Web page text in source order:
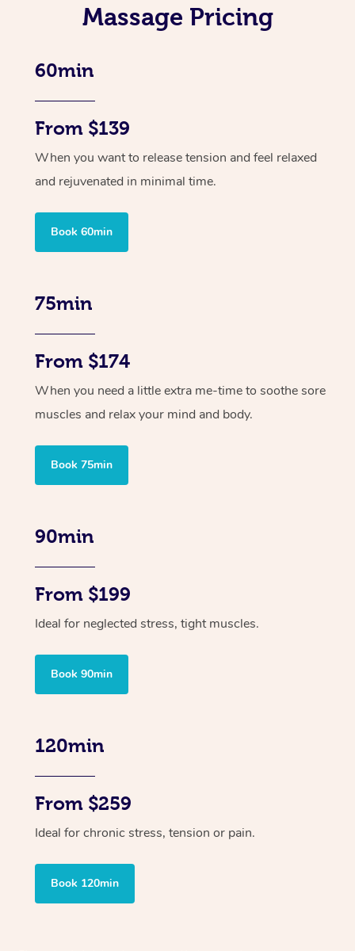
Massage Pricing
60min
From $139
When you want to release tension and feel relaxed
and rejuvenated in minimal time.
Book 60min
75min
From $174
When you need a little extra me-time to soothe sore
muscles and relax your mind and body.
Book 75min
90min
From $199
Ideal for neglected stress, tight muscles.
Book 90min
120min
From $259
Ideal for chronic stress, tension or pain.
Book 120min